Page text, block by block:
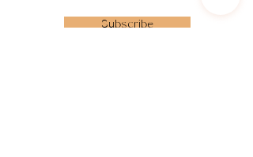
Subscribe